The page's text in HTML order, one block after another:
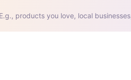
products you love, local